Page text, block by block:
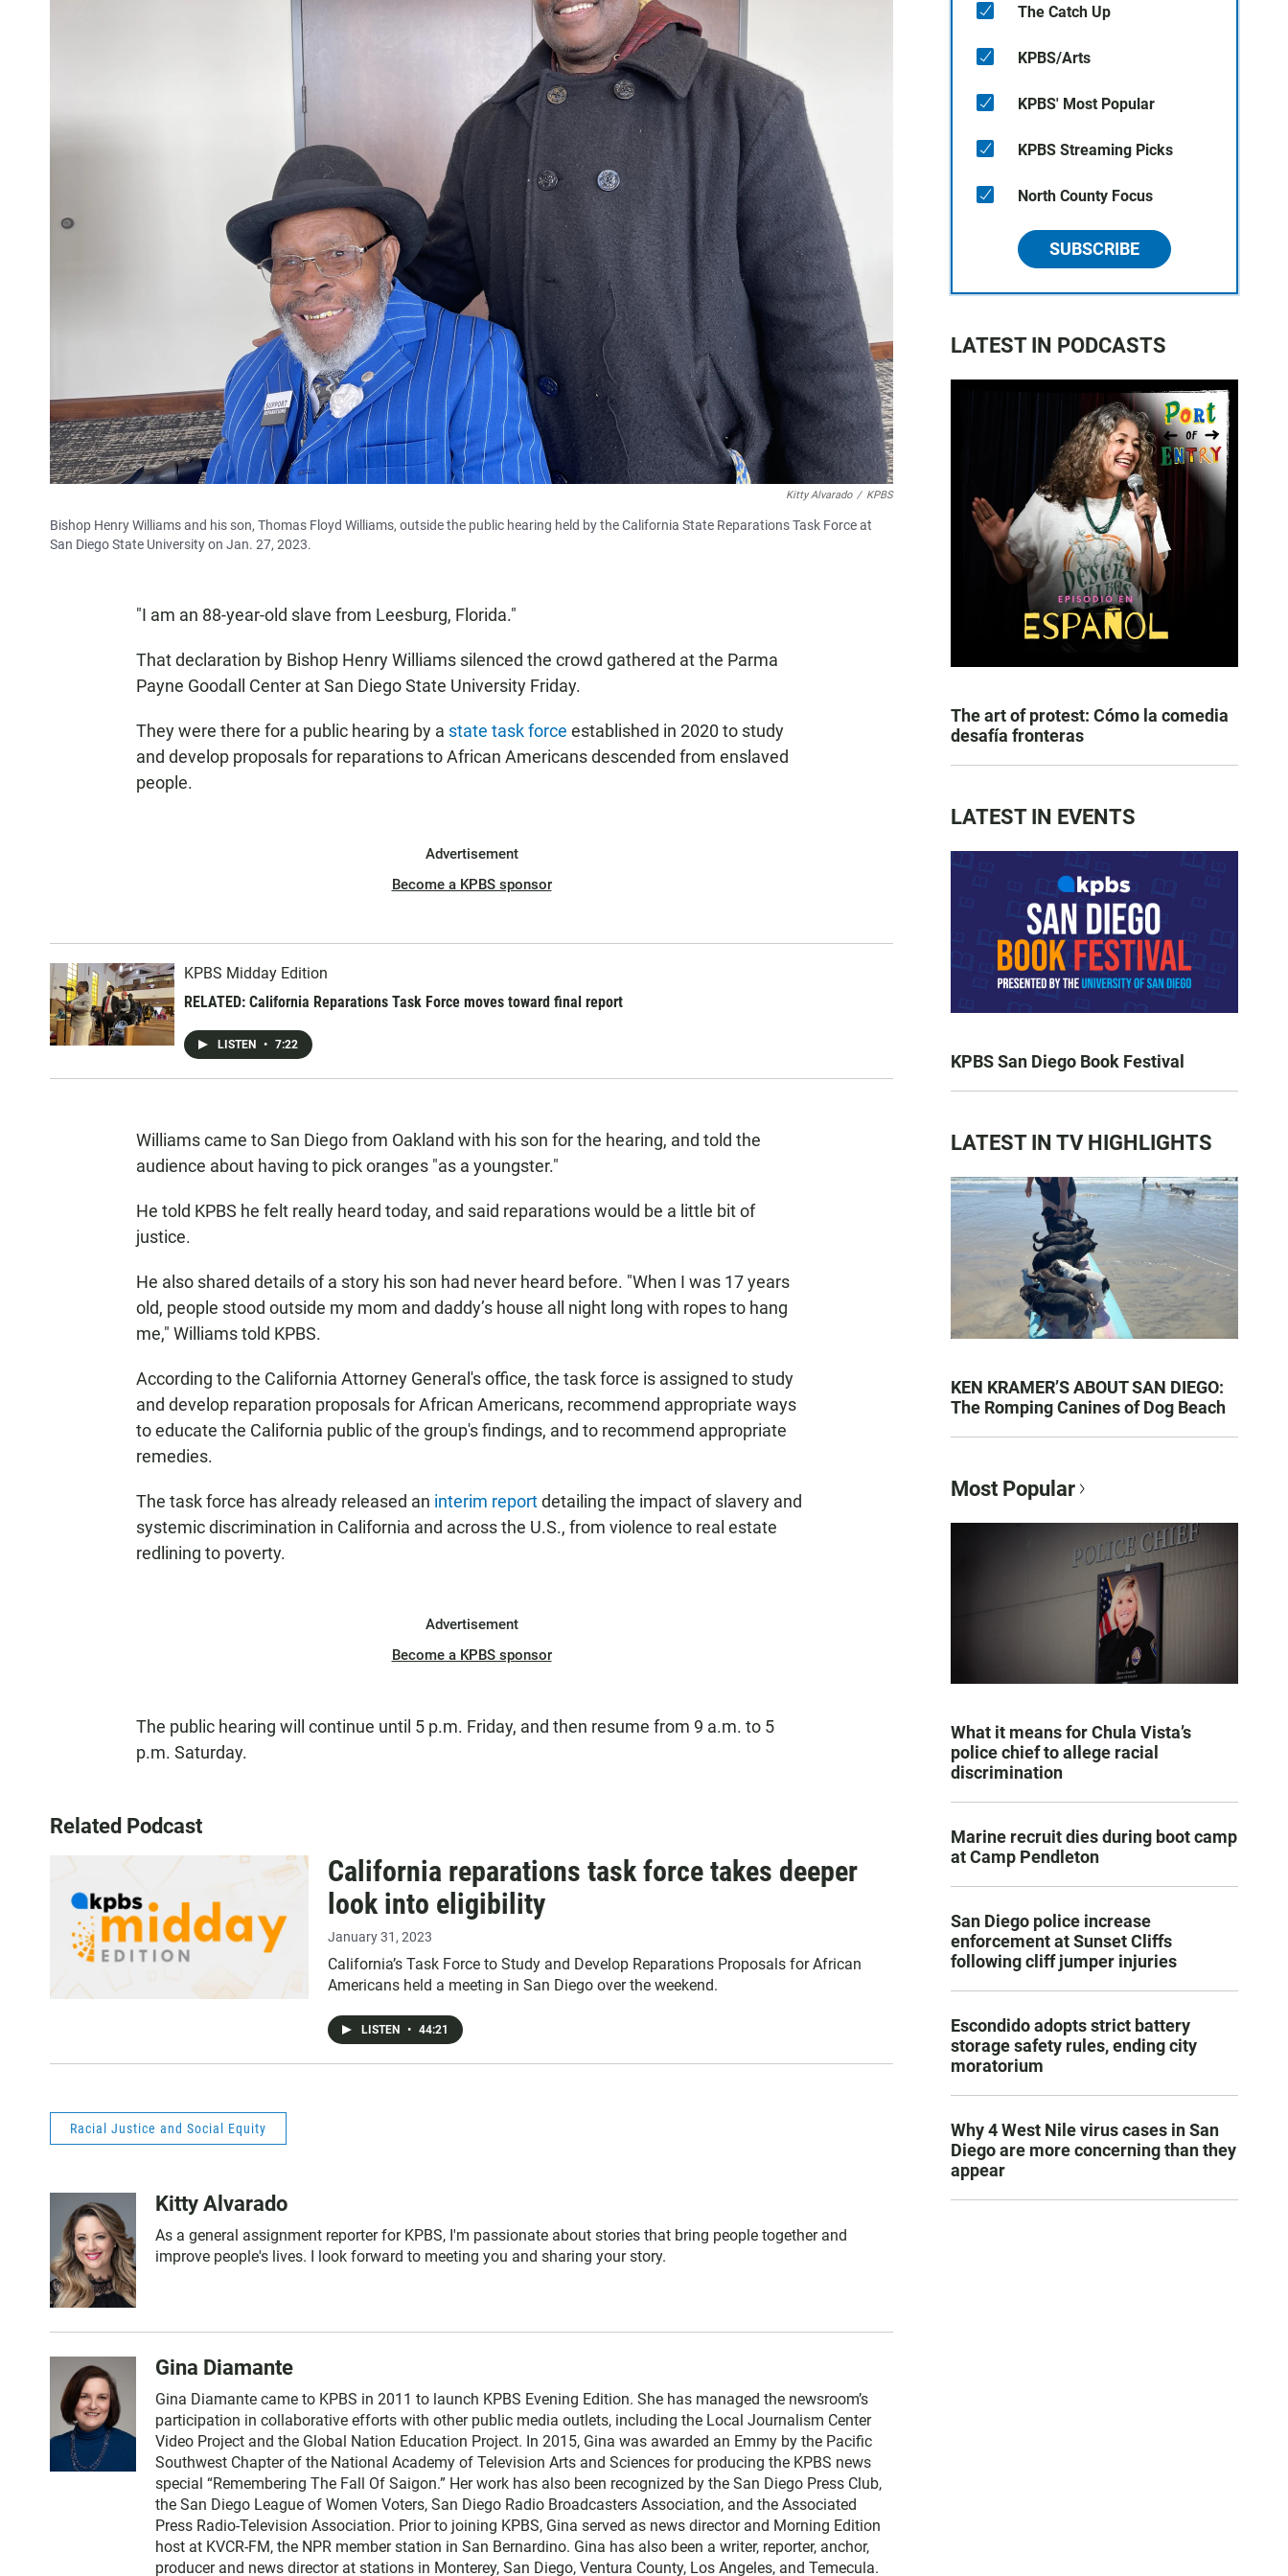
Kitty Alvarado / KPBS
Bishop Henry Williams and his son, Thomas Floyd Williams, outside the public hearing held by the California State Reparations Task Force at
San Diego State University on Jan. 27, 2023.
"I am an 88-year-old slave from Leesburg, Florida."
That declaration by Bishop Henry Williams silenced the crowd gathered at the Parma
Payne Goodall Center at San Diego State University Friday.
They were there for a public hearing by a state task force established in 2020 to study
and develop proposals for reparations to African Americans descended from enslaved
people.
Advertisement
Become a KPBS sponsor
KPBS Midday Edition
RELATED: California Reparations Task Force moves toward final report
LISTEN • 7:22
Williams came to San Diego from Oakland with his son for the hearing, and told the
audience about having to pick oranges "as a youngster."
He told KPBS he felt really heard today, and said reparations would be a little bit of
justice.
He also shared details of a story his son had never heard before. "When I was 17 years
old, people stood outside my mom and daddy’s house all night long with ropes to hang
me," Williams told KPBS.
According to the California Attorney General's office, the task force is assigned to study
and develop reparation proposals for African Americans, recommend appropriate ways
to educate the California public of the group's findings, and to recommend appropriate
remedies.
The task force has already released an interim reportdetailing the impact of slavery and
systemic discrimination in California and across the U.S., from violence to real estate
redlining to poverty.
Advertisement
Become a KPBS sponsor
The public hearing will continue until 5 p.m. Friday, and then resume from 9 a.m. to 5
p.m. Saturday.
Related Podcast
California reparations task force takes deeper
look into eligibility
January 31, 2023
California’s Task Force to Study and Develop Reparations Proposals for African
Americans held a meeting in San Diego over the weekend.
LISTEN • 44:21
Racial Justice and Social Equity
Kitty Alvarado
As a general assignment reporter for KPBS, I'm passionate about stories that bring people together and
improve people's lives. I look forward to meeting you and sharing your story.
Gina Diamante
Gina Diamante came to KPBS in 2011 to launch KPBS Evening Edition. She has managed the newsroom’s
participation in collaborative efforts with other public media outlets, including the Local Journalism Center
Video Project and the Global Nation Education Project. In 2015, Gina was awarded an Emmy by the Pacific
Southwest Chapter of the National Academy of Television Arts and Sciences for producing the KPBS news
special “Remembering The Fall Of Saigon.” Her work has also been recognized by the San Diego Press Club,
the San Diego League of Women Voters, San Diego Radio Broadcasters Association, and the Associated
Press Radio-Television Association. Prior to joining KPBS, Gina served as news director and Morning Edition
host at KVCR-FM, the NPR member station in San Bernardino. Gina has also been a writer, reporter, anchor,
producer and news director at stations in Monterey, San Diego, Ventura County, Los Angeles, and Temecula.
The Catch Up
KPBS/Arts
KPBS' Most Popular
KPBS Streaming Picks
North County Focus
SUBSCRIBE
LATEST IN PODCASTS
The art of protest: Cómo la comedia
desafía fronteras
LATEST IN EVENTS
KPBS San Diego Book Festival
LATEST IN TV HIGHLIGHTS
KEN KRAMER’S ABOUT SAN DIEGO:
The Romping Canines of Dog Beach
Most Popular
What it means for Chula Vista’s
police chief to allege racial
discrimination
Marine recruit dies during boot camp
at Camp Pendleton
San Diego police increase
enforcement at Sunset Cliffs
following cliff jumper injuries
Escondido adopts strict battery
storage safety rules, ending city
moratorium
Why 4 West Nile virus cases in San
Diego are more concerning than they
appear